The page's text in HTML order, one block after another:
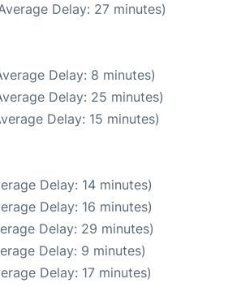
Delay: 27 minutes)
Delay: 8 minutes)
Delay: 25 minutes)
Delay: 15 minutes)
Delay: 14 minutes)
Delay: 16 minutes)
Delay: 29 minutes)
Delay: 9 minutes)
Delay: 17 minutes)